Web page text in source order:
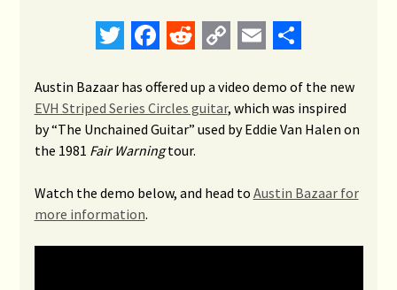
Twitter
Facebook
RedditCopyEmail
Austin Bazaar has offered up a video demo of the new
EVH Striped Series Circles guitar, which was inspired
by “The Unchained Guitar” used by Eddie Van Halen on
the 1981 Fair Warningtour.
Watch the demo below, and head to Austin Bazaar for
more information.